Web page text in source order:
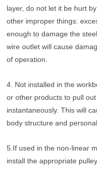
layer, do not let it be hurt
other improper things:
enough to damage the
wire outlet will cause
of operation.
4. Not installed in the
or other products to pull
instantaneously. This will
body structure and
5.If used in the non-linear
install the appropriate